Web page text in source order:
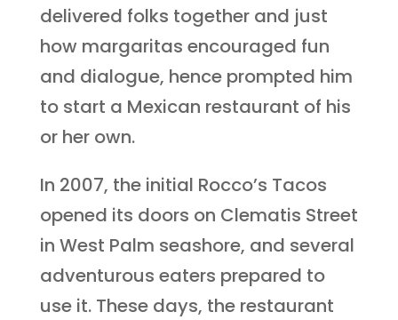
delivered folks together and just
how margaritas encouraged fun
and dialogue, hence prompted him
to start a Mexican restaurant of his
or her own.
In 2007, the initial Rocco’s Tacos
opened its doors on Clematis Street
in West Palm seashore, and several
adventurous eaters prepared to
use it. These days, the restaurant